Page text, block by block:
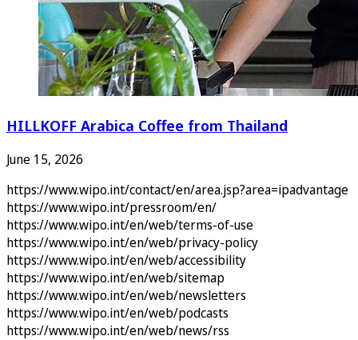
HILLKOFF Arabica Coffee from Thailand
June 15, 2026
https://www.wipo.int/contact/en/area.jsp?area=ipadvantage
https://www.wipo.int/pressroom/en/
https://www.wipo.int/en/web/terms-of-use
https://www.wipo.int/en/web/privacy-policy
https://www.wipo.int/en/web/accessibility
https://www.wipo.int/en/web/sitemap
https://www.wipo.int/en/web/newsletters
https://www.wipo.int/en/web/podcasts
https://www.wipo.int/en/web/news/rss